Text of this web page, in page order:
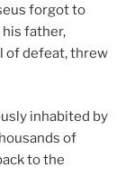
forgot to
father,
of defeat, threw
inhabited by
of
to the